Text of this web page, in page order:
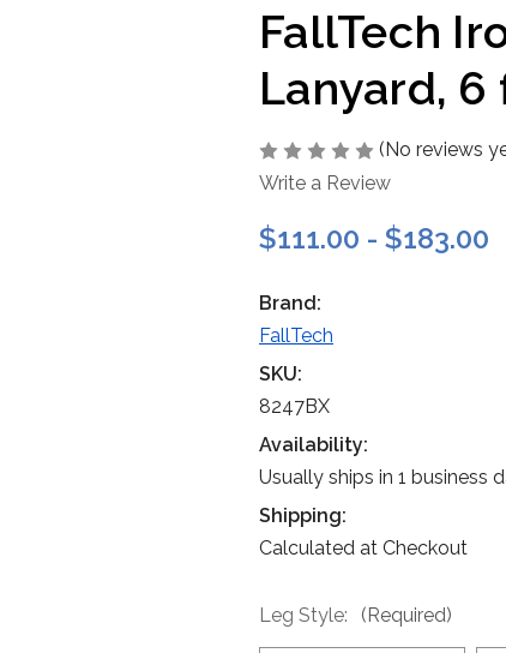
FallTech
Lanyard,
(No reviews
Write a Review
$111.00 - $183.00
Brand:
FallTech
SKU:
8247BX
Availability:
Usually ships in 1 business
Shipping:
Calculated at Checkout
Leg Style: (Required)